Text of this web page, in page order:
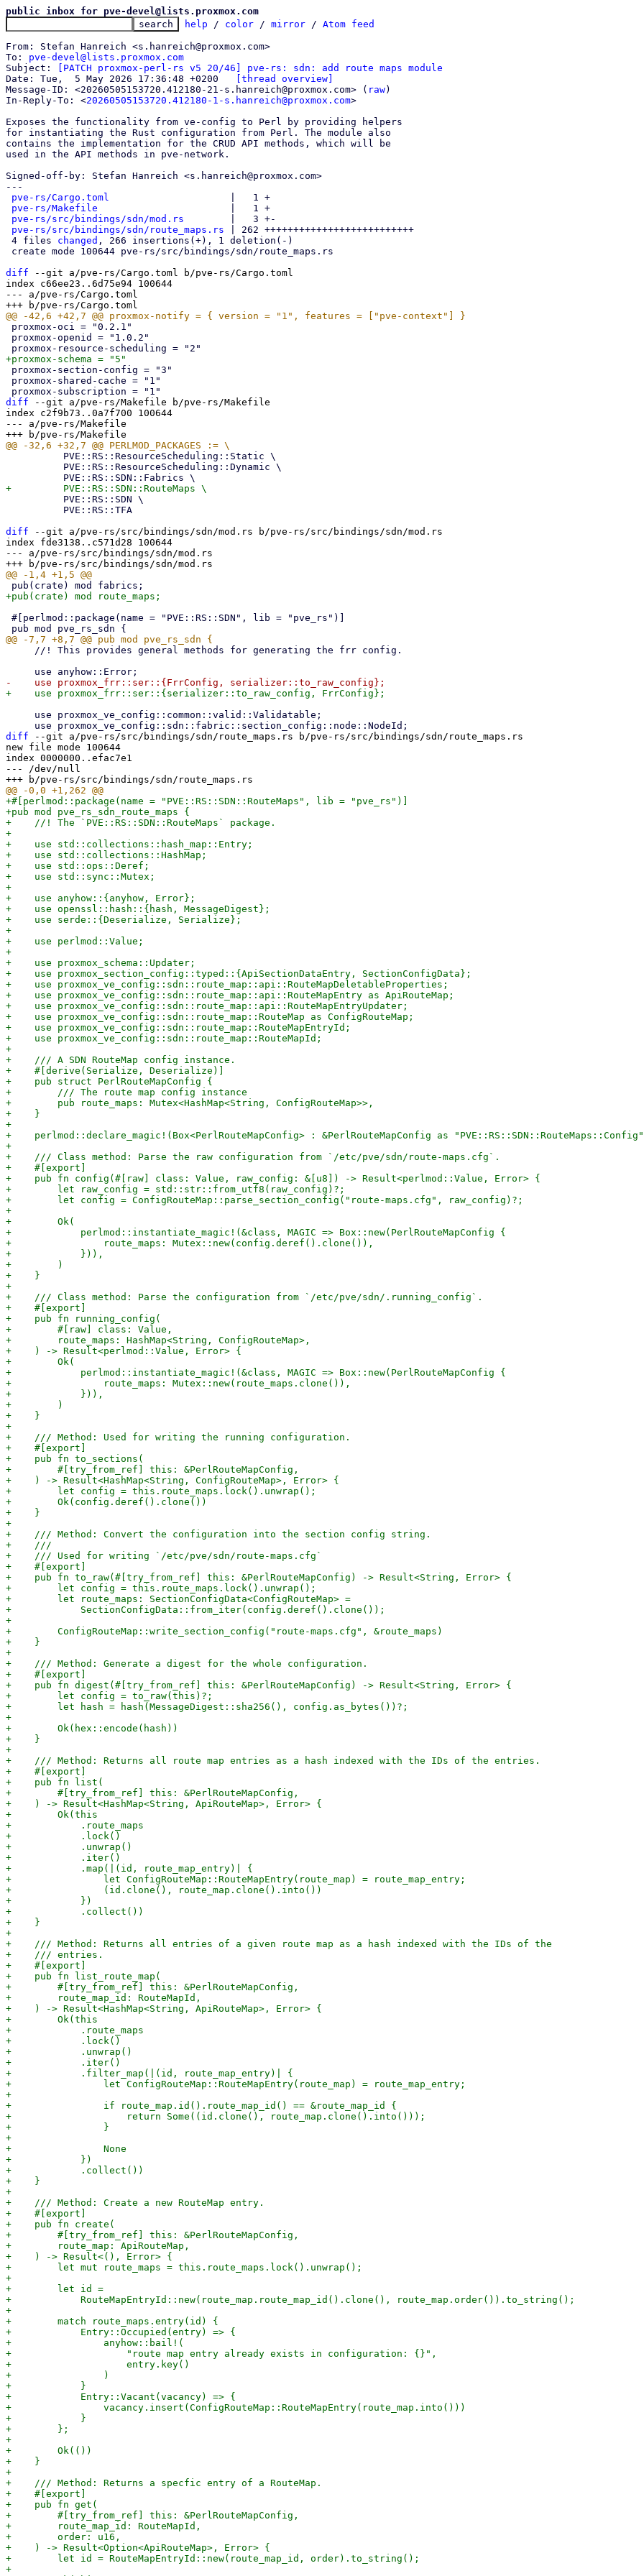
public inbox for pve-devel@lists.proxmox.com
help / color / mirror / Atom feed
From: Stefan Hanreich <s.hanreich@proxmox.com>
To: pve-devel@lists.proxmox.com
Subject:
[PATCH proxmox-perl-rs v5 20/46] pve-rs: sdn: add route maps module
[thread overview]
Message-ID: <20260505153720.412180-21-s.hanreich@proxmox.com> ( raw)
In-Reply-To: <20260505153720.412180-1-s.hanreich@proxmox.com>
Exposes the functionality from ve-config to Perl by providing helpers
for instantiating the Rust configuration from Perl. The module also
contains the implementation for the CRUD API methods, which will be
used in the API methods in pve-network.
Signed-off-by: Stefan Hanreich <s.hanreich@proxmox.com>
---
pve-rs/Cargo.toml
                     |   1 +
pve-rs/Makefile
                       |   1 +
pve-rs/src/bindings/sdn/mod.rs
        |   3 +-
pve-rs/src/bindings/sdn/route_maps.rs | 262 ++++++++++++++++++++++++++
4 files changed , 266 insertions(+), 1 deletion(-)
diff --git a/pve-rs/Cargo.toml b/pve-rs/Cargo.toml
index c66ee23..6d75e94 100644
--- a/pve-rs/Cargo.toml
diff --git a/pve-rs/Makefile b/pve-rs/Makefile
index c2f9b73..0a7f700 100644
--- a/pve-rs/Makefile
diff --git a/pve-rs/src/bindings/sdn/mod.rs b/pve-rs/src/bindings/sdn/mod.rs
index fde3138..c571d28 100644
--- a/pve-rs/src/bindings/sdn/mod.rs
diff --git a/pve-rs/src/bindings/sdn/route_maps.rs b/pve-rs/src/bindings/sdn/route_maps.rs
new file mode 100644
index 0000000..efac7e1
--- /dev/null
+#[perlmod::package(name = "PVE::RS::SDN::RouteMaps", lib = "pve_rs")]
+pub mod pve_rs_sdn_route_maps {
+    //! The `PVE::RS::SDN::RouteMaps` package.
+
+    use std::collections::hash_map::Entry;
+    use std::collections::HashMap;
+    use std::ops::Deref;
+    use std::sync::Mutex;
+
+    use anyhow::{anyhow, Error};
+    use openssl::hash::{hash, MessageDigest};
+    use serde::{Deserialize, Serialize};
+
+    use perlmod::Value;
+
+    use proxmox_schema::Updater;
+    use proxmox_section_config::typed::{ApiSectionDataEntry, SectionConfigData};
+    use proxmox_ve_config::sdn::route_map::api::RouteMapDeletableProperties;
+    use proxmox_ve_config::sdn::route_map::api::RouteMapEntry as ApiRouteMap;
+    use proxmox_ve_config::sdn::route_map::api::RouteMapEntryUpdater;
+    use proxmox_ve_config::sdn::route_map::RouteMap as ConfigRouteMap;
+    use proxmox_ve_config::sdn::route_map::RouteMapEntryId;
+    use proxmox_ve_config::sdn::route_map::RouteMapId;
+
+    /// A SDN RouteMap config instance.
+    #[derive(Serialize, Deserialize)]
+    pub struct PerlRouteMapConfig {
+        /// The route map config instance
+        pub route_maps: Mutex<HashMap<String, ConfigRouteMap>>,
+    }
+
+    perlmod::declare_magic!(Box<PerlRouteMapConfig> : &PerlRouteMapConfig as
+
+    /// Class method: Parse the raw configuration from `/etc/pve/sdn/route-maps.cfg`.
+    #[export]
+    pub fn config(#[raw] class: Value, raw_config: &[u8]) -> Result<perlmod::Value, Error> {
+        let raw_config = std::str::from_utf8(raw_config)?;
+        let config = ConfigRouteMap::parse_section_config("route-maps.cfg", raw_config)?;
+
+        Ok(
+            perlmod::instantiate_magic!(&class, MAGIC => Box::new(PerlRouteMapConfig {
+                route_maps: Mutex::new(config.deref().clone()),
+            })),
+        )
+    }
+
+    /// Class method: Parse the configuration from `/etc/pve/sdn/.running_config`.
+    #[export]
+    pub fn running_config(
+        #[raw] class: Value,
+        route_maps: HashMap<String, ConfigRouteMap>,
+    ) -> Result<perlmod::Value, Error> {
+        Ok(
+            perlmod::instantiate_magic!(&class, MAGIC => Box::new(PerlRouteMapConfig {
+                route_maps: Mutex::new(route_maps.clone()),
+            })),
+        )
+    }
+
+    /// Method: Used for writing the running configuration.
+    #[export]
+    pub fn to_sections(
+        #[try_from_ref] this: &PerlRouteMapConfig,
+    ) -> Result<HashMap<String, ConfigRouteMap>, Error> {
+        let config = this.route_maps.lock().unwrap();
+        Ok(config.deref().clone())
+    }
+
+    /// Method: Convert the configuration into the section config string.
+    ///
+    /// Used for writing `/etc/pve/sdn/route-maps.cfg`
+    #[export]
+    pub fn to_raw(#[try_from_ref] this: &PerlRouteMapConfig) -> Result<String, Error> {
+        let config = this.route_maps.lock().unwrap();
+        let route_maps: SectionConfigData<ConfigRouteMap> =
+            SectionConfigData::from_iter(config.deref().clone());
+
+        ConfigRouteMap::write_section_config("route-maps.cfg", &route_maps)
+    }
+
+    /// Method: Generate a digest for the whole configuration.
+    #[export]
+    pub fn digest(#[try_from_ref] this: &PerlRouteMapConfig) -> Result<String, Error> {
+        let config = to_raw(this)?;
+        let hash = hash(MessageDigest::sha256(), config.as_bytes())?;
+
+        Ok(hex::encode(hash))
+    }
+
+    /// Method: Returns all route map entries as a hash indexed with the IDs of the entries.
+    #[export]
+    pub fn list(
+        #[try_from_ref] this: &PerlRouteMapConfig,
+    ) -> Result<HashMap<String, ApiRouteMap>, Error> {
+        Ok(this
+            .route_maps
+            .lock()
+            .unwrap()
+            .iter()
+            .map(|(id, route_map_entry)| {
+                let ConfigRouteMap::RouteMapEntry(route_map) = route_map_entry;
+                (id.clone(), route_map.clone().into())
+            })
+            .collect())
+    }
+
+    /// Method: Returns all entries of a given route map as a hash indexed with the IDs of the
+    /// entries.
+    #[export]
+    pub fn list_route_map(
+        #[try_from_ref] this: &PerlRouteMapConfig,
+        route_map_id: RouteMapId,
+    ) -> Result<HashMap<String, ApiRouteMap>, Error> {
+        Ok(this
+            .route_maps
+            .lock()
+            .unwrap()
+            .iter()
+            .filter_map(|(id, route_map_entry)| {
+                let ConfigRouteMap::RouteMapEntry(route_map) = route_map_entry;
+
+                if route_map.id().route_map_id() == &route_map_id {
+                    return Some((id.clone(), route_map.clone().into()));
+                }
+
+                None
+            })
+            .collect())
+    }
+
+    /// Method: Create a new RouteMap entry.
+    #[export]
+    pub fn create(
+        #[try_from_ref] this: &PerlRouteMapConfig,
+        route_map: ApiRouteMap,
+    ) -> Result<(), Error> {
+        let mut route_maps = this.route_maps.lock().unwrap();
+
+        let id =
+            RouteMapEntryId::new(route_map.route_map_id().clone(), route_map.order()).to_string();
+
+        match route_maps.entry(id) {
+            Entry::Occupied(entry) => {
+                anyhow::bail!(
+                    "route map entry already exists in configuration: {}",
+                    entry.key()
+                )
+            }
+            Entry::Vacant(vacancy) => {
+                vacancy.insert(ConfigRouteMap::RouteMapEntry(route_map.into()))
+            }
+        };
+
+        Ok(())
+    }
+
+    /// Method: Returns a specfic entry of a RouteMap.
+    #[export]
+    pub fn get(
+        #[try_from_ref] this: &PerlRouteMapConfig,
+        route_map_id: RouteMapId,
+        order: u16,
+    ) -> Result<Option<ApiRouteMap>, Error> {
+        let id = RouteMapEntryId::new(route_map_id, order).to_string();
+